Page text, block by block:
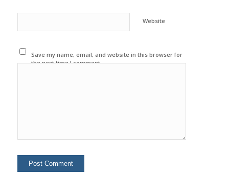
Website
Save my name, email, and website in this browser for
the next time I comment.